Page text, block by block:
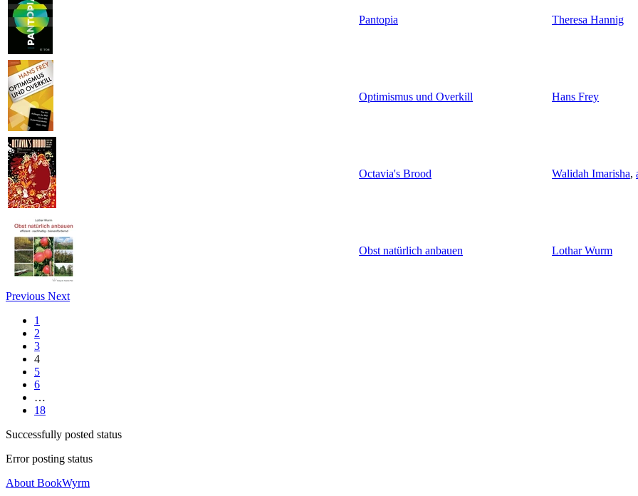
Pantopia Theresa Hannig
Optimismus und Overkill Hans Frey
Octavia's Brood Walidah Imarisha,
Obst natürlich anbauen Lothar Wurm
Previous Next
1
2
3
4
5
6
…
18
Successfully posted status
Error posting status
About BookWyrm